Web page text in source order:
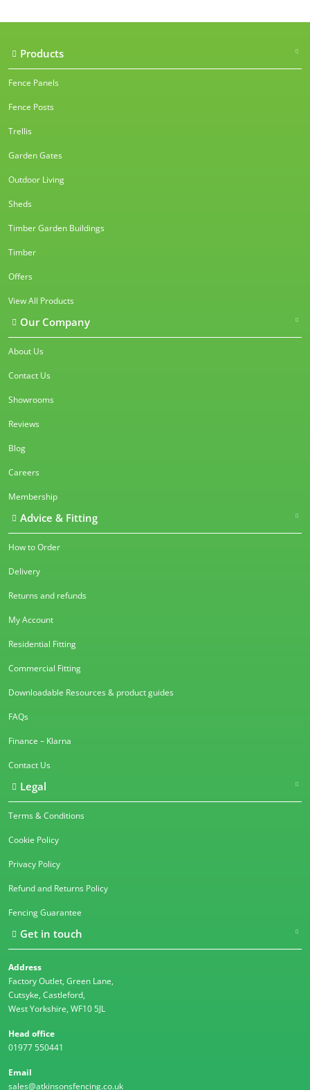
Products
Fence Panels
Fence Posts
Trellis
Garden Gates
Outdoor Living
Sheds
Timber Garden Buildings
Timber
Offers
View All Products
Our Company
About Us
Contact Us
Showrooms
Reviews
Blog
Careers
Membership
Advice & Fitting
How to Order
Delivery
Returns and refunds
My Account
Residential Fitting
Commercial Fitting
Downloadable Resources & product guides
FAQs
Finance – Klarna
Contact Us
Legal
Terms & Conditions
Cookie Policy
Privacy Policy
Refund and Returns Policy
Fencing Guarantee
Get in touch
Address
Factory Outlet, Green Lane,
Cutsyke, Castleford,
West Yorkshire, WF10 5JL
Head office
01977 550441
Email
sales@atkinsonsfencing.co.uk